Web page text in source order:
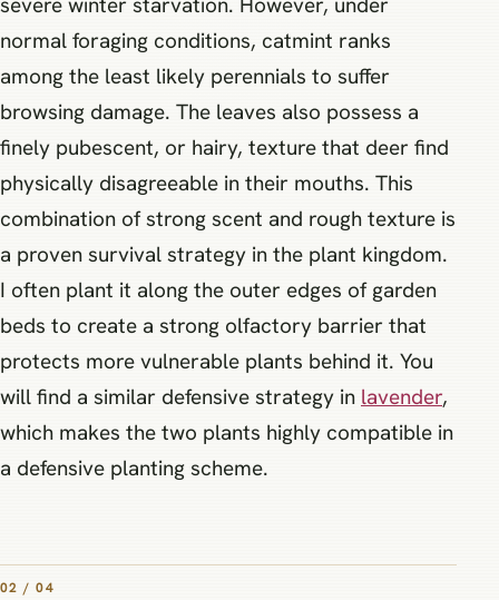
normal foraging conditions, catmint ranks
among the least likely perennials to suffer
browsing damage. The leaves also possess a
finely pubescent, or hairy, texture that deer find
physically disagreeable in their mouths. This
combination of strong scent and rough texture is
a proven survival strategy in the plant kingdom.
I often plant it along the outer edges of garden
beds to create a strong olfactory barrier that
protects more vulnerable plants behind it. You
will find a similar defensive strategy in lavender,
which makes the two plants highly compatible in
a defensive planting scheme.
02 / 04